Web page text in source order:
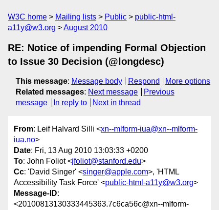
W3C home Mailing lists Public
public-html-
a11y@w3.org
August 2010
RE: Notice of impending Formal Objection
to Issue 30 Decision (@longdesc)
This message: Message body Respond
More options
Related messages: Next message
Previous
message
In reply to Next in thread
From: Leif Halvard Silli <xn--mlform-iua@xn--mlform-
iua.no>
Date: Fri, 13 Aug 2010 13:03:33 +0200
To: John Foliot <jfoliot@stanford.edu>
Cc: 'David Singer' <singer@apple.com>, 'HTML
Accessibility Task Force' <public-html-a11y@w3.org>
Message-ID:
<20100813130333445363.7c6ca56c@xn--mlform-